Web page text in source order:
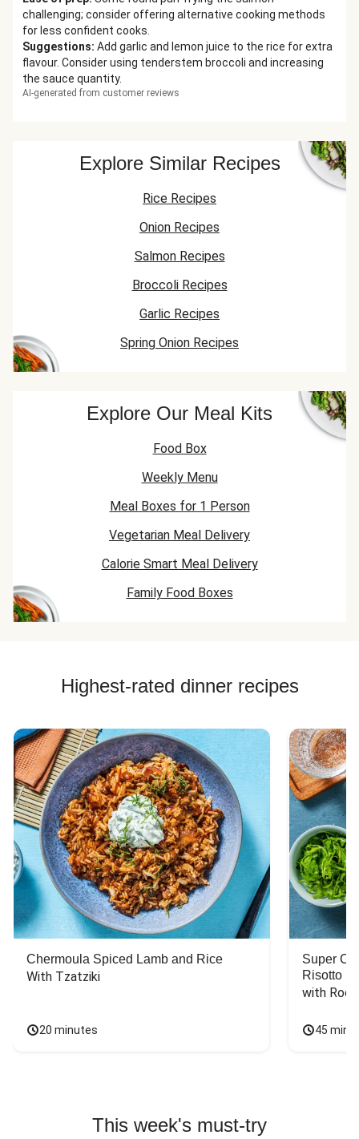
challenging; consider offering alternative cooking methods
for less confident cooks.
Suggestions: Add garlic and lemon juice to the rice for extra
flavour. Consider using tenderstem broccoli and increasing
the sauce quantity.
AI-generated from customer reviews
Explore Similar Recipes
Rice Recipes
Onion Recipes
Salmon Recipes
Broccoli Recipes
Garlic Recipes
Spring Onion Recipes
Explore Our Meal Kits
Food Box
Weekly Menu
Meal Boxes for 1 Person
Vegetarian Meal Delivery
Calorie Smart Meal Delivery
Family Food Boxes
Highest-rated dinner recipes
Chermoula Spiced Lamb and Rice
With Tzatziki
20 minutes
Super
Risotto
with
45
This week's must-try